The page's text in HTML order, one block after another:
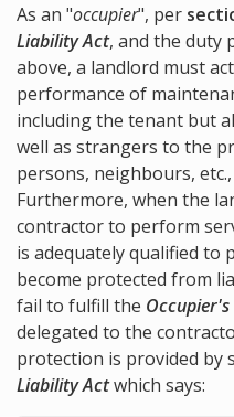
As an "occupier", per
Liability Act, and the duty
above, a landlord must
performance of
including the tenant but
well as strangers to the
persons, neighbours,
Furthermore, when the
contractor to perform
is adequately qualified to
become protected from
fail to fulfill the
delegated to the
protection is provided by
Liability Actwhich says: